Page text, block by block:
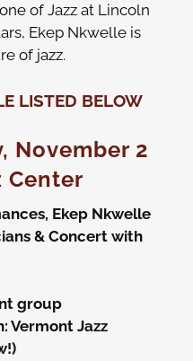
of Jazz at Lincoln
Ekep Nkwelle is
of jazz.
LISTED BELOW
November 2
Center
Ekep Nkwelle
& Concert with
group
Vermont Jazz